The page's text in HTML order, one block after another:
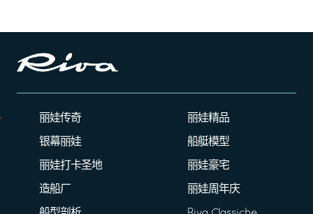
丽娃传奇
银幕丽娃
丽娃打卡圣地
造船厂
丽娃精品
船艇模型
丽娃豪宅
丽娃周年庆